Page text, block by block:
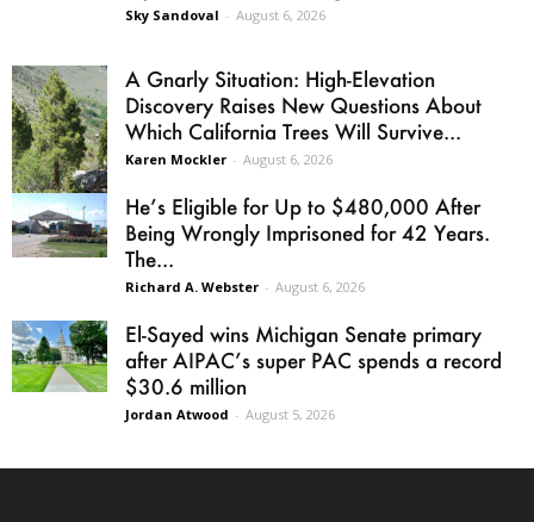
Sky Sandoval - August 6, 2026
A Gnarly Situation: High-Elevation
Discovery Raises New Questions About
Which California Trees Will Survive...
Karen Mockler - August 6, 2026
He’s Eligible for Up to $480,000 After
Being Wrongly Imprisoned for 42 Years.
The...
Richard A. Webster - August 6, 2026
El-Sayed wins Michigan Senate primary
after AIPAC’s super PAC spends a record
$30.6 million
Jordan Atwood - August 5, 2026